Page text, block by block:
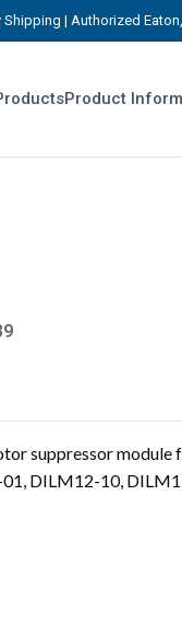
Shipping | Authorized
Product
suppressor module
DILM12-10,